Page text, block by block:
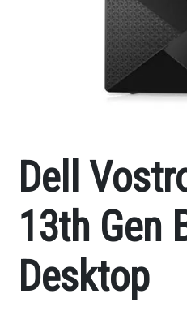
Dell
13th Gen
Desktop